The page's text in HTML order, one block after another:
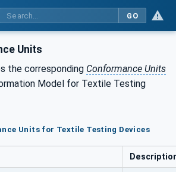
GO
Units
the corresponding Conformance Units
Model for Textile Testing
Units for Textile Testing Devices